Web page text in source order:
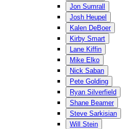
Jon Sumrall
Josh Heupel
Kalen DeBoer
Kirby Smart
Lane Kiffin
Mike Elko
Nick Saban
Pete Golding
Ryan Silverfield
Shane Beamer
Steve Sarkisian
Will Stein